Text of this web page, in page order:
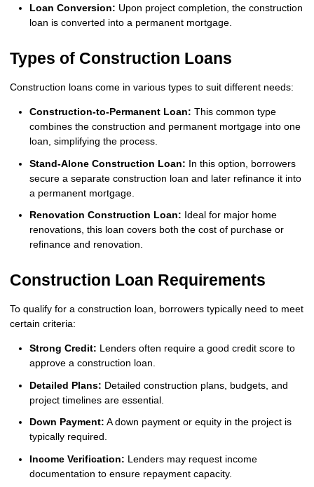
Loan Conversion: Upon project completion, the construction
loan is converted into a permanent mortgage.
Types of Construction Loans
Construction loans come in various types to suit different needs:
Construction-to-Permanent Loan: This common type
combines the construction and permanent mortgage into one
loan, simplifying the process.
Stand-Alone Construction Loan: In this option, borrowers
secure a separate construction loan and later refinance it into
a permanent mortgage.
Renovation Construction Loan: Ideal for major home
renovations, this loan covers both the cost of purchase or
refinance and renovation.
Construction Loan Requirements
To qualify for a construction loan, borrowers typically need to meet
certain criteria:
Strong Credit: Lenders often require a good credit score to
approve a construction loan.
Detailed Plans: Detailed construction plans, budgets, and
project timelines are essential.
Down Payment: A down payment or equity in the project is
typically required.
Income Verification: Lenders may request income
documentation to ensure repayment capacity.